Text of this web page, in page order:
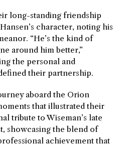
long-standing friendship
character, noting his
“He’s the kind of
around him better,”
the personal and
their partnership.
aboard the Orion
that illustrated their
tribute to Wiseman’s late
showcasing the blend of
achievement that